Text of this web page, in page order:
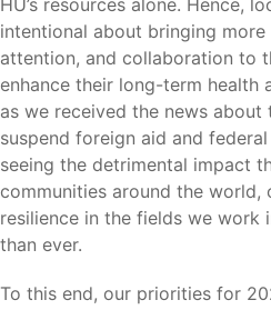
HU’s resources alone. Hence,
intentional about bringing more
attention, and collaboration to
enhance their long-term health
as we received the news
suspend foreign aid and
seeing the detrimental impact
communities around the
resilience in the fields we work
than ever.
To this end, our priorities for